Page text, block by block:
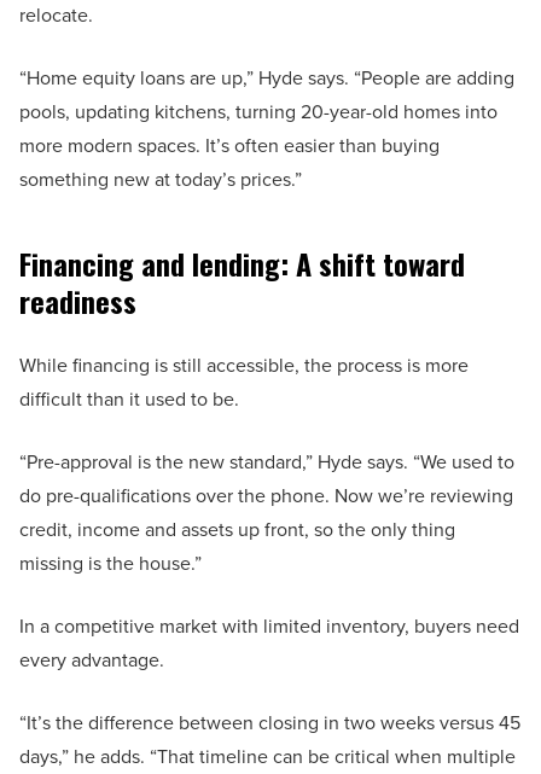
relocate.
“Home equity loans are up,” Hyde says. “People are adding
pools, updating kitchens, turning 20-year-old homes into
more modern spaces. It’s often easier than buying
something new at today’s prices.”
Financing and lending: A shift toward
readiness
While financing is still accessible, the process is more
difficult than it used to be.
“Pre-approval is the new standard,” Hyde says. “We used to
do pre-qualifications over the phone. Now we’re reviewing
credit, income and assets up front, so the only thing
missing is the house.”
In a competitive market with limited inventory, buyers need
every advantage.
“It’s the difference between closing in two weeks versus 45
days,” he adds. “That timeline can be critical when multiple